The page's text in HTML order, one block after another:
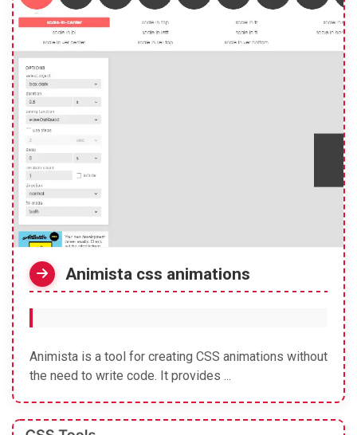
Animista css animations
Animista is a tool for creating CSS animations without
the need to write code. It provides ...